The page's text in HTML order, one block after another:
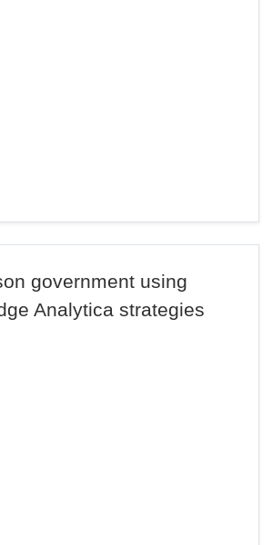
government using
Analytica strategies